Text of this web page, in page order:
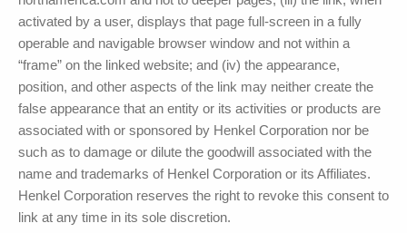
activated by a user, displays that page full-screen in a fully
operable and navigable browser window and not within a
“frame” on the linked website; and (iv) the appearance,
position, and other aspects of the link may neither create the
false appearance that an entity or its activities or products are
associated with or sponsored by Henkel Corporation nor be
such as to damage or dilute the goodwill associated with the
name and trademarks of Henkel Corporation or its Affiliates.
Henkel Corporation reserves the right to revoke this consent to
link at any time in its sole discretion.